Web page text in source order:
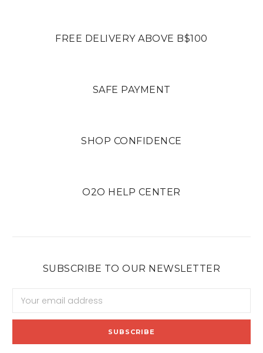
FREE DELIVERY ABOVE B$100
SAFE PAYMENT
SHOP CONFIDENCE
O2O HELP CENTER
SUBSCRIBE TO OUR NEWSLETTER
Address